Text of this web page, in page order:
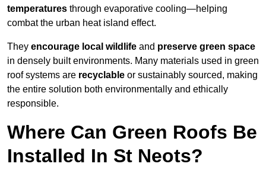
temperatures through evaporative cooling—helping
combat the urban heat island effect.
They encourage local wildlife and preserve green space
in densely built environments. Many materials used in green
roof systems are recyclable or sustainably sourced, making
the entire solution both environmentally and ethically
responsible.
Where Can Green Roofs Be
Installed In St Neots?